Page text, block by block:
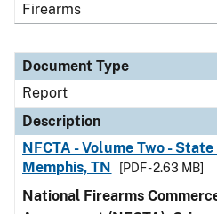
Firearms
Document Type
Report
Description
NFCTA - Volume Two -
Memphis, TN
[PDF - 2.63 MB]
National Firearms